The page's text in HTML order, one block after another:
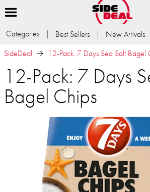
Categories Best Sellers New Arrivals
SideDeal
12-Pack: 7 Days Sea Salt Bagel
12-Pack: 7 Days
Bagel Chips